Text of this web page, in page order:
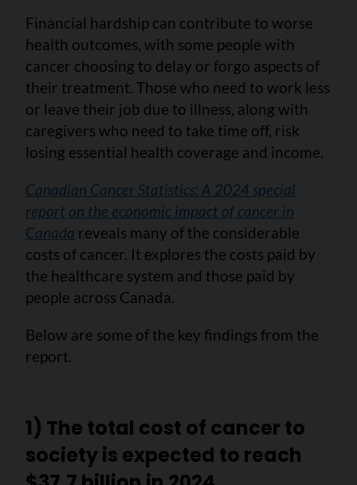
Financial hardship can contribute to worse
health outcomes, with some people with
cancer choosing to delay or forgo aspects of
their treatment. Those who need to work less
or leave their job due to illness, along with
caregivers who need to take time off, risk
losing essential health coverage and income.
Canadian Cancer Statistics: A 2024 special
report on the economic impact of cancer in
Canada reveals many of the considerable
costs of cancer. It explores the costs paid by
the healthcare system and those paid by
people across Canada.
Below are some of the key findings from the
report.
1) The total cost of cancer to
society is expected to reach